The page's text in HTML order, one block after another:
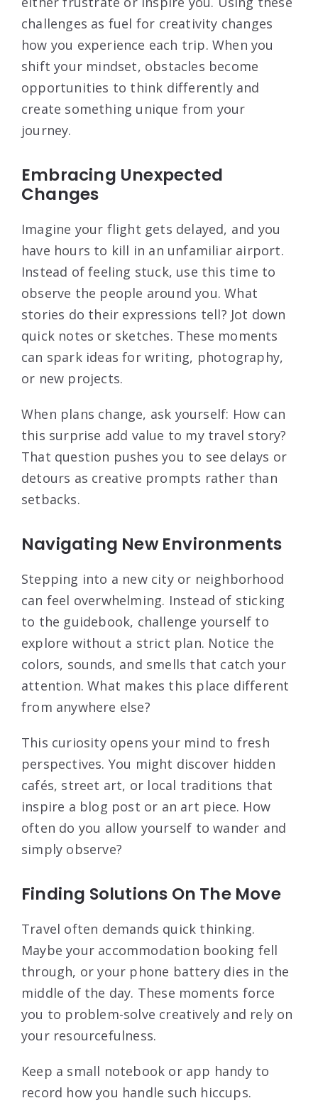
challenges as fuel for creativity changes
how you experience each trip. When you
shift your mindset, obstacles become
opportunities to think differently and
create something unique from your
journey.
Embracing Unexpected
Changes
Imagine your flight gets delayed, and you
have hours to kill in an unfamiliar airport.
Instead of feeling stuck, use this time to
observe the people around you. What
stories do their expressions tell? Jot down
quick notes or sketches. These moments
can spark ideas for writing, photography,
or new projects.
When plans change, ask yourself: How can
this surprise add value to my travel story?
That question pushes you to see delays or
detours as creative prompts rather than
setbacks.
Navigating New Environments
Stepping into a new city or neighborhood
can feel overwhelming. Instead of sticking
to the guidebook, challenge yourself to
explore without a strict plan. Notice the
colors, sounds, and smells that catch your
attention. What makes this place different
from anywhere else?
This curiosity opens your mind to fresh
perspectives. You might discover hidden
cafés, street art, or local traditions that
inspire a blog post or an art piece. How
often do you allow yourself to wander and
simply observe?
Finding Solutions On The Move
Travel often demands quick thinking.
Maybe your accommodation booking fell
through, or your phone battery dies in the
middle of the day. These moments force
you to problem-solve creatively and rely on
your resourcefulness.
Keep a small notebook or app handy to
record how you handle such hiccups.